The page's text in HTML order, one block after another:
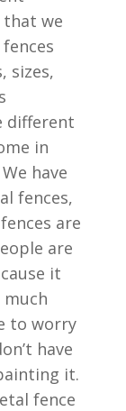
that we
sizes,
different
in
have
fences,
are
are
it
to worry
have
it.
fence